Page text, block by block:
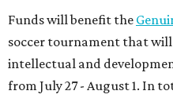
Funds will benefit the
soccer tournament that
intellectual and
from July 27 - August 1. In